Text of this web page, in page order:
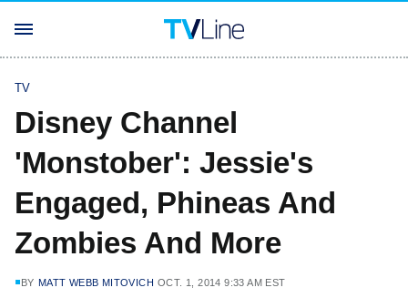
TV
Disney Channel
'Monstober': Jessie's
Engaged, Phineas And
Zombies And More
BY MATT WEBB MITOVICH OCT. 1, 2014 9:33 AM EST